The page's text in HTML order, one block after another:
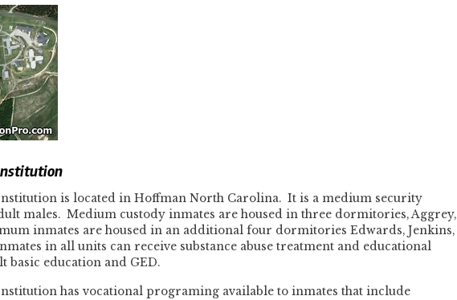
is located in Hoffman North Carolina. It is a medium security
males. Medium custody inmates are housed in three dormitories, Aggrey,
inmates are housed in an additional four dormitories Edwards, Jenkins,
in all units can receive substance abuse treatment and educational
basic education and GED.
has vocational programing available to inmates that include